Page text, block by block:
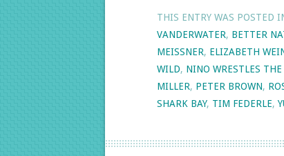
THIS ENTRY WAS POSTED
VANDERWATER, BETTER
MEISSNER, ELIZABETH
WILD, NINO WRESTLES THE
MILLER, PETER BROWN,
SHARK BAY, TIM FEDERLE,